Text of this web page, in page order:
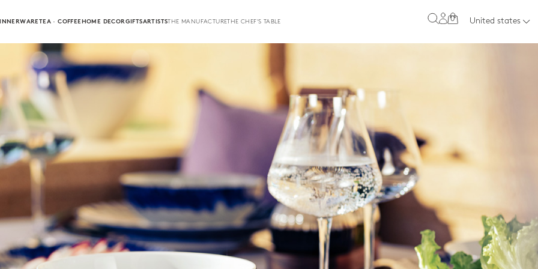
TEA · COFFEEHOME DECORGIFTSARTISTSTHE MANUFACTURETHE CHEF'S TABLE 0 United states